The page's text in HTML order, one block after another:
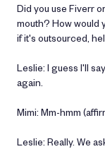
Did you use Fiverr
mouth? How would
if it's outsourced,
Leslie: I guess I'll
again.
Mimi: Mm-hmm
Leslie: Really. We